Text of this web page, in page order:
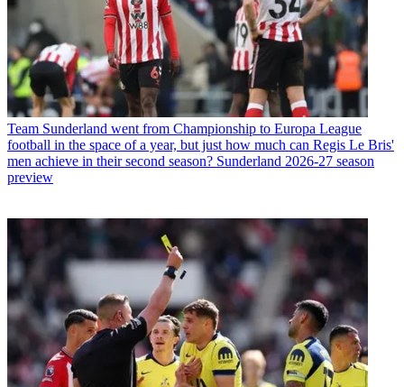
Team Sunderland went from Championship to Europa League
football in the space of a year, but just how much can Regis Le Bris'
men achieve in their second season? Sunderland 2026-27 season
preview